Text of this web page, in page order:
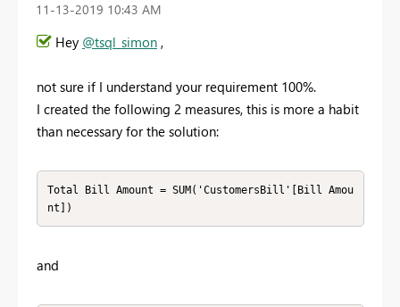
‎11-13-2019 10:43 AM
Hey @tsql_simon ,
not sure if I understand your requirement 100%.
I created the following 2 measures, this is more a habit
than necessary for the solution:
Total Bill Amount = SUM('CustomersBill'[Bill Amou
nt])
and